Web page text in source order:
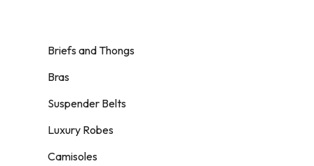
Briefs and Thongs
Bras
Suspender Belts
Luxury Robes
Camisoles